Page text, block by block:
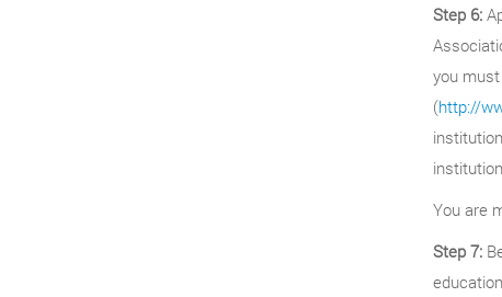
Step 6:
you
(http://
You are
Step 7: